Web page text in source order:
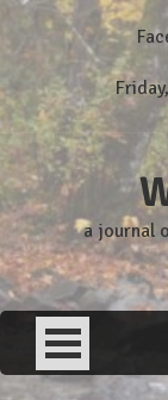
content
a journal